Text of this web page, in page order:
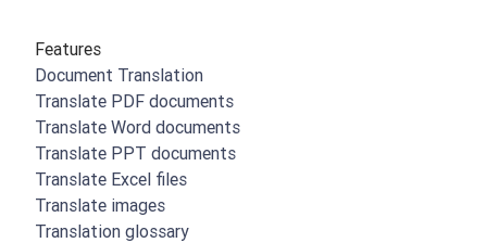
Features
Document Translation
Translate PDF documents
Translate Word documents
Translate PPT documents
Translate Excel files
Translate images
Translation glossary